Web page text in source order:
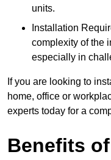
units.
Installation
complexity of the
especially in
If you are looking to
home, office or
experts today for a
Benefits